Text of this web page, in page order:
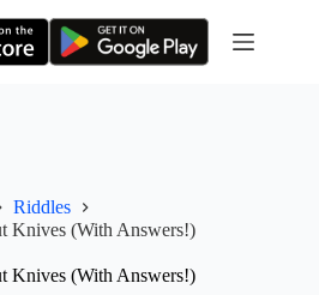
Riddles
Knives (With Answers!)
Knives (With Answers!)